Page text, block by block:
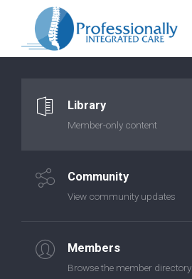
Library
Member-only content
Community
View community updates
Members
Browse the member directory